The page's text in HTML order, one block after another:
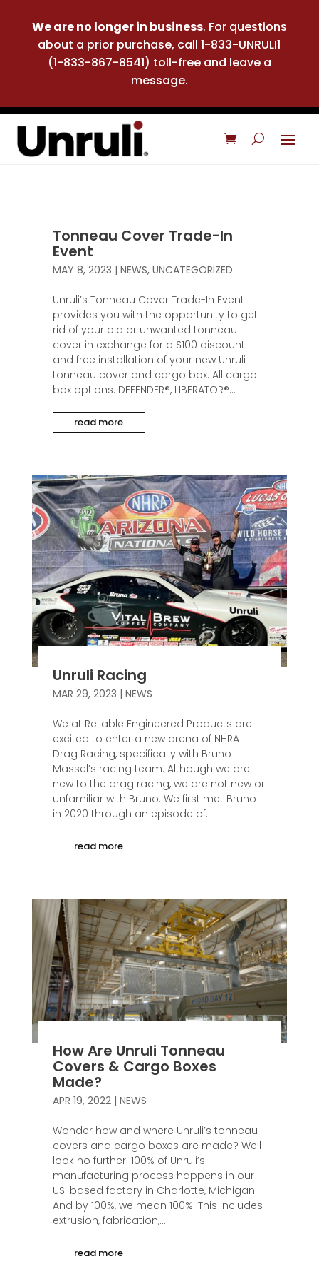
We are no longer in business. For questions
about a prior purchase, call 1-833-UNRULI1
(1-833-867-8541) toll-free and leave a
message.
Tonneau Cover Trade-In
Event
MAY 8, 2023 | NEWS, UNCATEGORIZED
Unruli’s Tonneau Cover Trade-In Event
provides you with the opportunity to get
rid of your old or unwanted tonneau
cover in exchange for a $100 discount
and free installation of your new Unruli
tonneau cover and cargo box. All cargo
box options. DEFENDER®, LIBERATOR®...
read more
Unruli Racing
MAR 29, 2023 | NEWS
We at Reliable Engineered Products are
excited to enter a new arena of NHRA
Drag Racing, specifically with Bruno
Massel’s racing team. Although we are
new to the drag racing, we are not new or
unfamiliar with Bruno. We first met Bruno
in 2020 through an episode of...
read more
How Are Unruli Tonneau
Covers & Cargo Boxes
Made?
APR 19, 2022| NEWS
Wonder how and where Unruli’s tonneau
covers and cargo boxes are made? Well
look no further! 100% of Unruli’s
manufacturing process happens in our
US-based factory in Charlotte, Michigan.
And by 100%, we mean 100%! This includes
extrusion, fabrication,...
read more